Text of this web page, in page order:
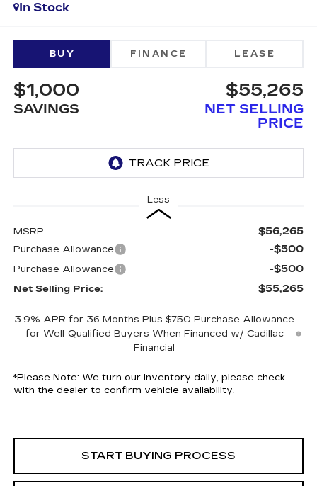
In Stock
BUY FINANCE LEASE
$1,000
SAVINGS
$55,265
NET SELLING
PRICE
Less
MSRP: $56,265
Purchase Allowance -$500
Purchase Allowance -$500
Net Selling Price: $55,265
3.9% APR for 36 Months Plus $750 Purchase Allowance
for Well-Qualified Buyers When Financed w/ Cadillac
Financial
*Please Note: We turn our inventory daily, please check
with the dealer to confirm vehicle availability.
START BUYING PROCESS